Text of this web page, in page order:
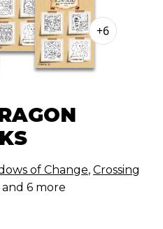
+6
of Change, Crossing
and 6 more